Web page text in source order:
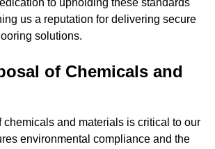
to upholding these standards
us a reputation for delivering secure
solutions.
of Chemicals and
chemicals and materials is critical to our
environmental compliance and the